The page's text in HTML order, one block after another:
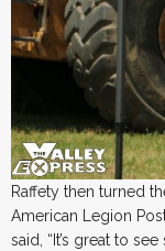
Raffety then turned
American Legion
said, “It’s great to